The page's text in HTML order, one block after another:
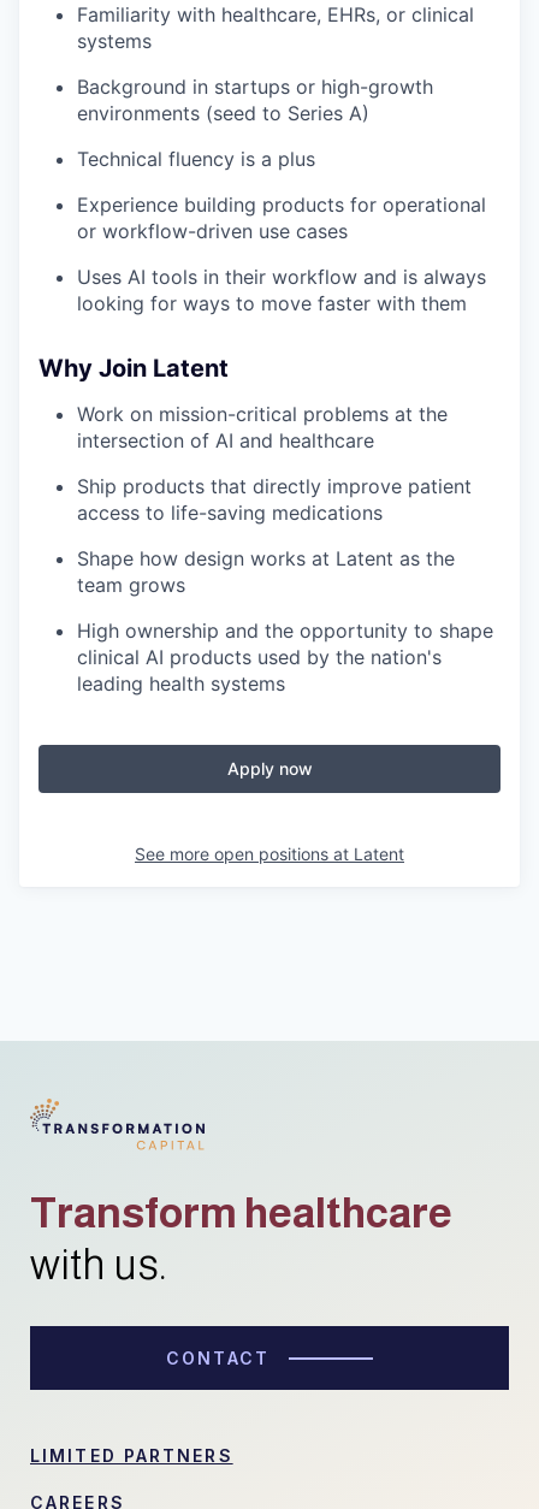
Familiarity with healthcare, EHRs, or clinical
systems
Background in startups or high-growth
environments (seed to Series A)
Technical fluency is a plus
Experience building products for operational
or workflow-driven use cases
Uses AI tools in their workflow and is always
looking for ways to move faster with them
Why Join Latent
Work on mission-critical problems at the
intersection of AI and healthcare
Ship products that directly improve patient
access to life-saving medications
Shape how design works at Latent as the
team grows
High ownership and the opportunity to shape
clinical AI products used by the nation's
leading health systems
Apply now
See more open positions at Latent
Transform healthcare
with us.
CONTACT
LIMITED PARTNERS
CAREERS